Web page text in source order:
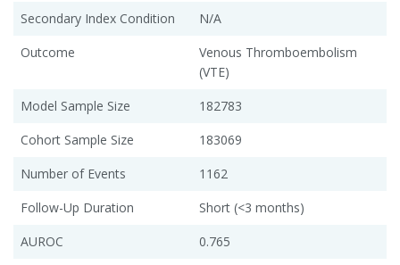
Secondary Index Condition
N/A
Outcome
Venous Thromboembolism
(VTE)
Model Sample Size
182783
Cohort Sample Size
183069
Number of Events
1162
Follow-Up Duration
Short (<3 months)
AUROC
0.765